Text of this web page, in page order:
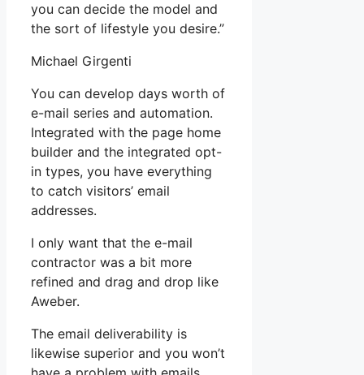
you can decide the model and
the sort of lifestyle you desire.”
Michael Girgenti
You can develop days worth of
e-mail series and automation.
Integrated with the page home
builder and the integrated opt-
in types, you have everything
to catch visitors’ email
addresses.
I only want that the e-mail
contractor was a bit more
refined and drag and drop like
Aweber.
The email deliverability is
likewise superior and you won’t